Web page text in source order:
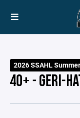
2026 SSAHL
40+ - GERI-